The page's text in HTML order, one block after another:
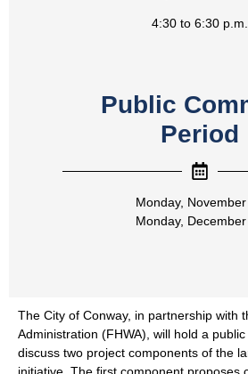
The City of Conway, in partnership with
Administration (FHWA), will hold a
discuss two project components of the
4:30 to 6:30 p.m.
Public
Period
Monday,
Monday,